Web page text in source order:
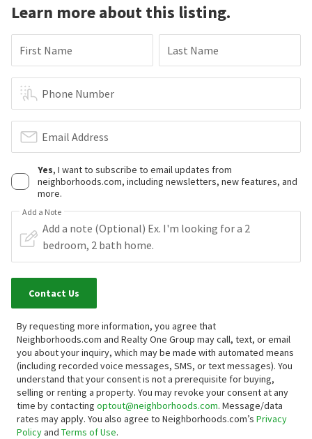
Learn more about this listing.
First Name Last Name
Phone Number
Email Address
Yes, I want to subscribe to email updates from
neighborhoods.com, including newsletters, new features, and
more.
Add a Note
Contact Us
By requesting more information, you agree that
Neighborhoods.com and Realty One Group may call, text, or email
you about your inquiry, which may be made with automated means
(including recorded voice messages, SMS, or text messages). You
understand that your consent is not a prerequisite for buying,
selling or renting a property. You may revoke your consent at any
time by contacting optout@neighborhoods.com. Message/data
rates may apply. You also agree to Neighborhoods.com’s Privacy
Policyand Terms of Use.